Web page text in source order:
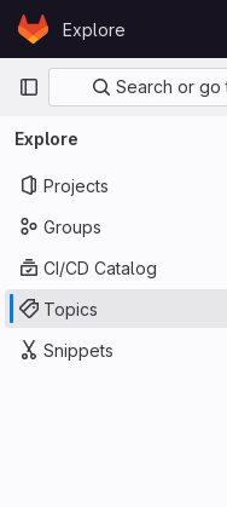
Skip to content
GitLabExplore
PrimarySearch or go
Explore
Projects
Groups
CI/CD Catalog
Topics
Snippets